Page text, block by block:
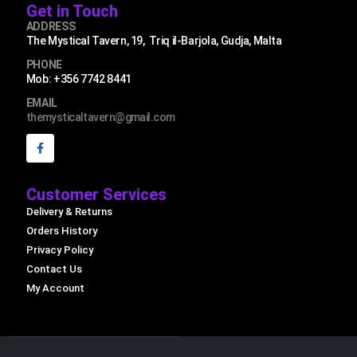
Get in Touch
ADDRESS
The Mystical Tavern, 19, Triq il-Barjola, Gudja, Malta
PHONE
Mob: +356 7742 8441
EMAIL
themysticaltavern@gmail.com
Customer Services
Delivery & Returns
Orders History
Privacy Policy
Contact Us
My Account